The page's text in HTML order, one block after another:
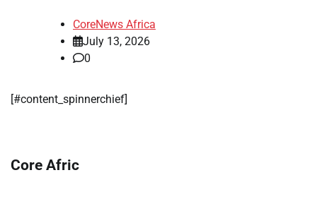
CoreNews Africa
July 13, 2026
0
​[#content_spinnerchief]
Core Afric